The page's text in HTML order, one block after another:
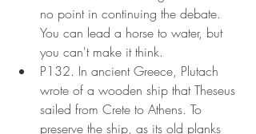
no point in continuing the debate.
You can lead a horse to water, but
you can't make it think.
P132. In ancient Greece, Plutach
wrote of a wooden ship that Theseus
sailed from Crete to Athens. To
preserve the ship, as its old planks